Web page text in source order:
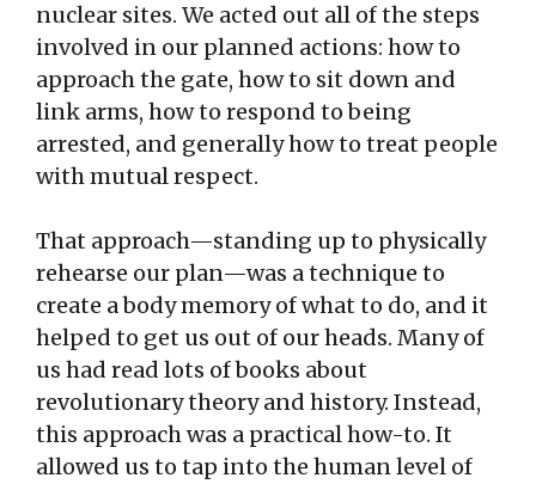
nuclear sites. We acted out all of the steps
involved in our planned actions: how to
approach the gate, how to sit down and
link arms, how to respond to being
arrested, and generally how to treat people
with mutual respect.
That approach—standing up to physically
rehearse our plan—was a technique to
create a body memory of what to do, and it
helped to get us out of our heads. Many of
us had read lots of books about
revolutionary theory and history. Instead,
this approach was a practical how-to. It
allowed us to tap into the human level of